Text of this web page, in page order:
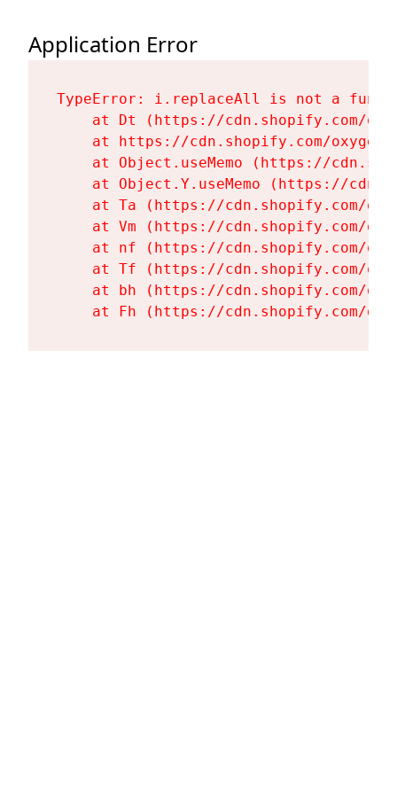
Application Error
TypeError: i.replaceAll is not a
at Dt (https://cdn.shopify.com/
at https://cdn.shopify.com/
at Object.useMemo (https://
at Object.Y.useMemo (https://
at Ta (https://cdn.shopify.com/
at Vm (https://cdn.shopify.com/
at nf (https://cdn.shopify.com/
at Tf (https://cdn.shopify.com/
at bh (https://cdn.shopify.com/
at Fh (https://cdn.shopify.com/